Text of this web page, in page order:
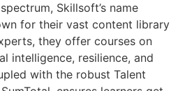
Skillsoft’s name
for their vast content library
they offer courses on
intelligence, resilience, and
with the robust Talent